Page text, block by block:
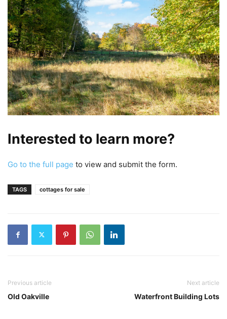
Interested to learn more?
Go to the full page to view and submit the form.
TAGS cottages for sale
Previous article
Old Oakville
Next article
Waterfront Building Lots